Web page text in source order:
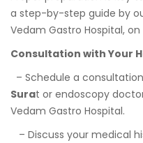
a step-by-step guide by
Vedam Gastro Hospital,
Consultation with Your
– Schedule a
Surat or endoscopy
Vedam Gastro Hospital.
– Discuss your medical